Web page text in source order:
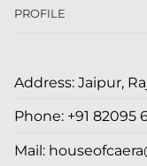
Address: Jaipur,
Phone: +91 82095
Mail:
PROFILE